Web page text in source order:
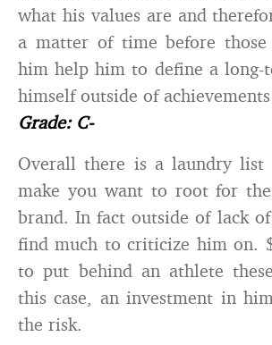
what his values are and
a matter of time before
him help him to define a long-
himself outside of
Grade: C-
Overall there is a laundry
make you want to root for
brand. In fact outside of lack
find much to criticize him on.
to put behind an athlete
this case, an investment in
the risk.